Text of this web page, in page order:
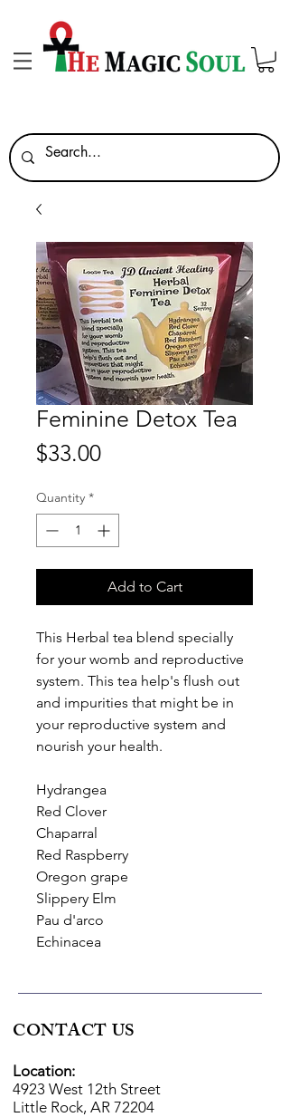
Feminine Detox Tea
$33.00Price
Quantity *
Add to Cart
This Herbal tea blend specially
for your womb and reproductive
system. This tea help's flush out
and impurities that might be in
your reproductive system and
nourish your health.
Hydrangea
Red Clover
Chaparral
Red Raspberry
Oregon grape
Slippery Elm
Pau d'arco
Echinacea
CONTACT US
Location:
4923 West 12th Street
Little Rock, AR 72204